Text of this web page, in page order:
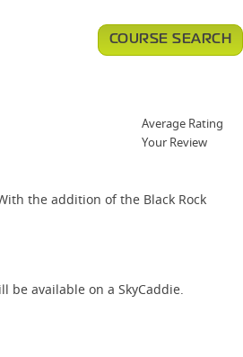
the addition of the Black Rock
available on a SkyCaddie.
COURSE SEARCH
Average Rating
Your Review